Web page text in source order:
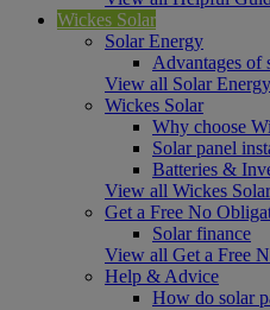
Wickes Solar
Solar Energy
Advantages of
View all Solar Energy
Wickes Solar
Why choose
Solar panel
Batteries &
View all Wickes Solar
Get a Free No
Solar finance
View all Get a Free
Help & Advice
How do solar